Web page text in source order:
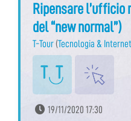
Ripensare
del “new normal”)
T-Tour (Tecnologia &
19/11/2020 17:30